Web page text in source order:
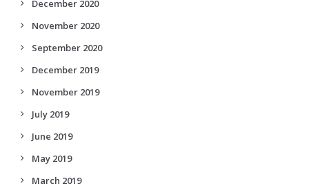
December 2020
November 2020
September 2020
December 2019
November 2019
July 2019
June 2019
May 2019
March 2019